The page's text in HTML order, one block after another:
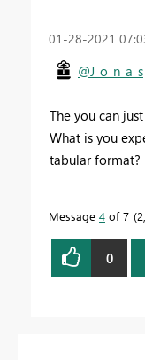
‎01-28-2021
@J_o_n_a_s
The you can
What is you
tabular format?
Message 4 of 7
0